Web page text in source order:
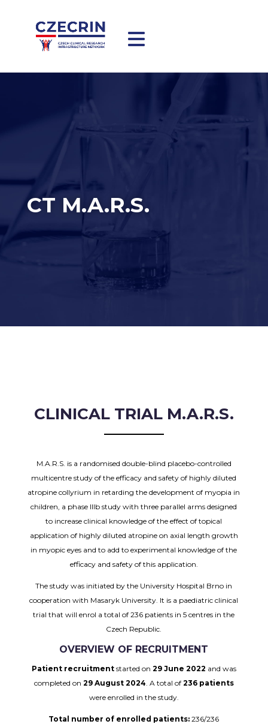
CT M.A.R.S.
CLINICAL TRIAL M.A.R.S.
M.A.R.S. is a randomised double-blind placebo-controlled
multicentre study of the efficacy and safety of highly diluted
atropine collyrium in retarding the development of myopia in
children, a phase IIIb study with three parallel arms designed
to increase clinical knowledge of the effect of topical
application of highly diluted atropine on axial length growth
in myopic eyes and to add to experimental knowledge of the
efficacy and safety of this application.
The study was initiated by the University Hospital Brno in
cooperation with Masaryk University. It is a paediatric clinical
trial that will enrol a total of 236 patients in 5 centres in the
Czech Republic.
OVERVIEW OF RECRUITMENT
Patient recruitmentstarted on 29 June 2022 and was
completed on 29 August 2024. A total of 236 patients
were enrolled in the study.
Total number of enrolled patients: 236/236